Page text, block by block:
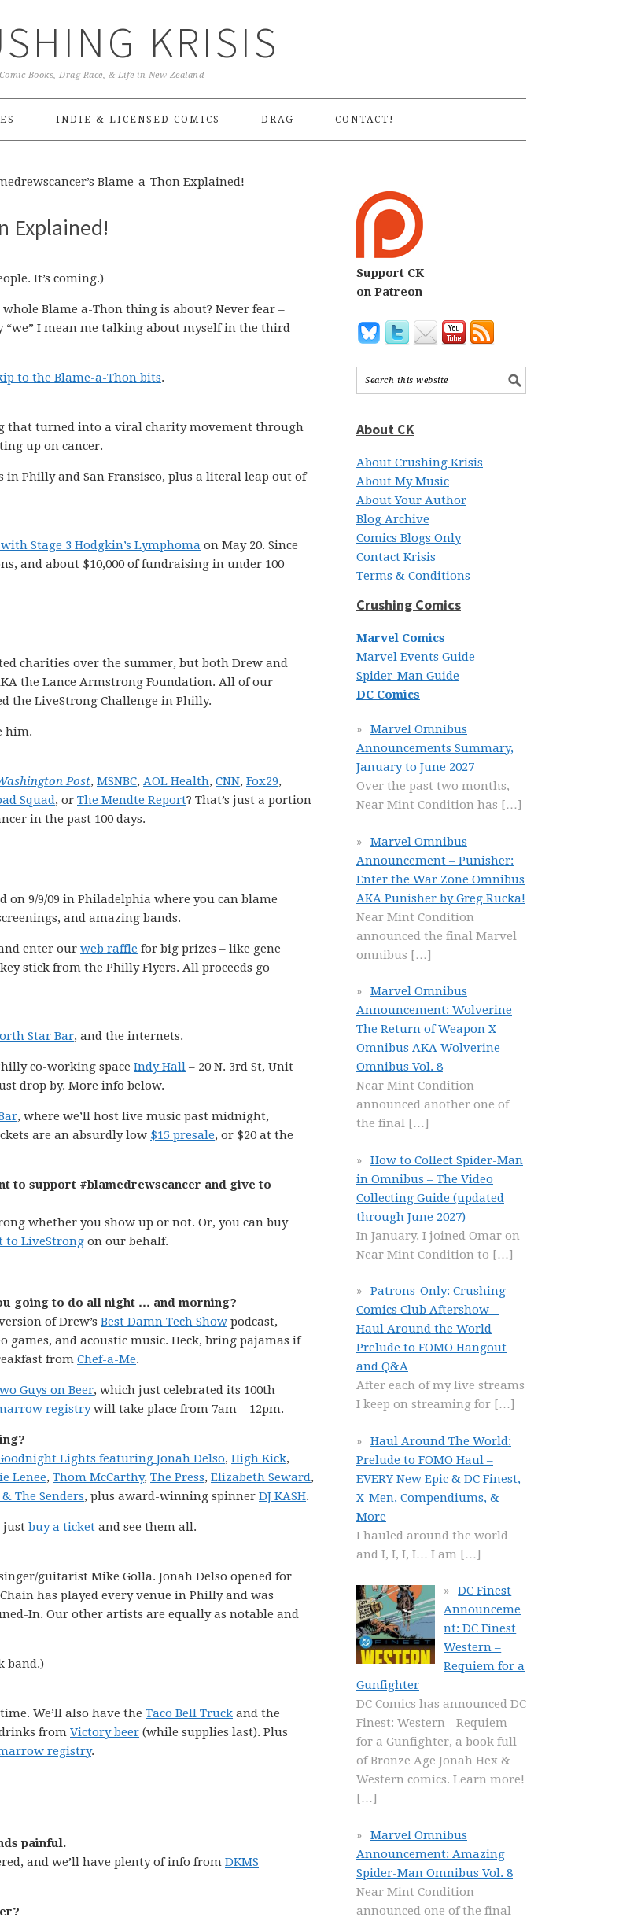
KRISIS
Comic Books, Drag Race, & Life in New Zealand
INDIE & LICENSED COMICS DRAG CONTACT!
Blame-a-Thon Explained!
Explained!
It’s coming.)
Blame a-Thon thing is about? Never fear –
“we” I mean me talking about myself in the third
to the Blame-a-Thon bits.
that turned into a viral charity movement through
up on cancer.
Philly and San Fransisco, plus a literal leap out of
Stage 3 Hodgkin’s Lymphoma on May 20. Since
and about $10,000 of fundraising in under 100
charities over the summer, but both Drew and
the Lance Armstrong Foundation. All of our
the LiveStrong Challenge in Philly.
him.
Post, MSNBC, AOL Health, CNN, Fox29,
Squad, or The Mendte Report? That’s just a portion
in the past 100 days.
on 9/9/09 in Philadelphia where you can blame
and amazing bands.
enter our web raffle for big prizes – like gene
stick from the Philly Flyers. All proceeds go
Star Bar, and the internets.
co-working space Indy Hall – 20 N. 3rd St, Unit
drop by. More info below.
, where we’ll host live music past midnight,
are an absurdly low $15 presale, or $20 at the
to support #blamedrewscancer and give to
whether you show up or not. Or, you can buy
to LiveStrong on our behalf.
going to do all night … and morning?
of Drew’s Best Damn Tech Show podcast,
and acoustic music. Heck, bring pajamas if
from Chef-a-Me.
Guys on Beer, which just celebrated its 100th
registrywill take place from 7am – 12pm.
Lights featuring Jonah Delso, High Kick,
Lenee, Thom McCarthy, The Press, Elizabeth Seward,
The Senders, plus award-winning spinner DJ KASH.
just buy a ticket and see them all.
guitarist Mike Golla. Jonah Delso opened for
has played every venue in Philly and was
In. Our other artists are equally as notable and
band.)
We’ll also have the Taco Bell Truck and the
from Victory beer (while supplies last). Plus
registry.
painful.
and we’ll have plenty of info from DKMS
Support CK
on Patreon
About CK
About Crushing Krisis
About My Music
About Your Author
Blog Archive
Comics Blogs Only
Contact Krisis
Terms & Conditions
Crushing Comics
Marvel Comics
Marvel Events Guide
Spider-Man Guide
DC Comics
Marvel Omnibus
Announcements Summary,
January to June 2027
Over the past two months,
Near Mint Condition has […]
Marvel Omnibus
Announcement – Punisher:
Enter the War Zone Omnibus
AKA Punisher by Greg Rucka!
Near Mint Condition
announced the final Marvel
omnibus […]
Marvel Omnibus
Announcement: Wolverine
The Return of Weapon X
Omnibus AKA Wolverine
Omnibus Vol. 8
Near Mint Condition
announced another one of
the final […]
How to Collect Spider-Man
in Omnibus – The Video
Collecting Guide (updated
through June 2027)
In January, I joined Omar on
Near Mint Condition to […]
Patrons-Only: Crushing
Comics Club Aftershow –
Haul Around the World
Prelude to FOMO Hangout
and Q&A
After each of my live streams
I keep on streaming for […]
Haul Around The World:
Prelude to FOMO Haul –
EVERY New Epic & DC Finest,
X-Men, Compendiums, &
More
I hauled around the world
and I, I, I, I… I am […]
DC Finest
Announceme
nt: DC Finest
Western –
Requiem for a
Gunfighter
DC Comics has announced DC
Finest: Western - Requiem
for a Gunfighter, a book full
of Bronze Age Jonah Hex &
Western comics. Learn more!
[…]
Marvel Omnibus
Announcement: Amazing
Spider-Man Omnibus Vol. 8
Near Mint Condition
announced one of the final